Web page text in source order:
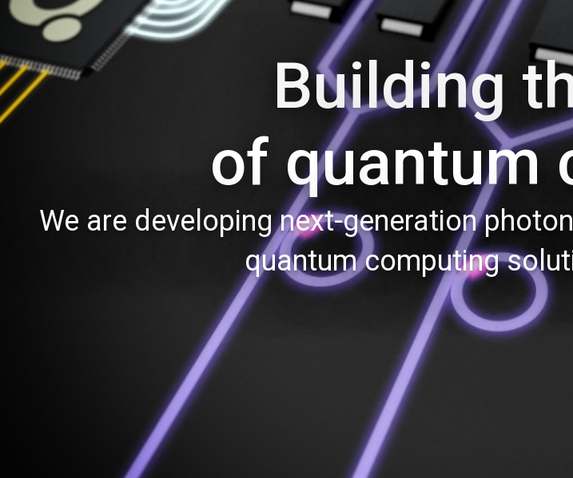
Building
of quantum
We are developing next-generation
quantum computing